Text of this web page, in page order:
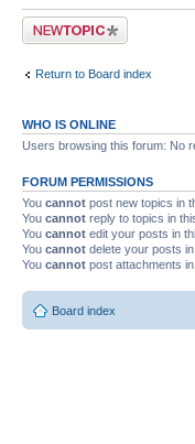
Post a new topic
Return to Board index
WHO IS ONLINE
Users browsing this forum: No
FORUM PERMISSIONS
You cannot post new topics in
You cannot reply to topics in
You cannot edit your posts in
You cannot delete your posts
You cannot post attachments
Board index